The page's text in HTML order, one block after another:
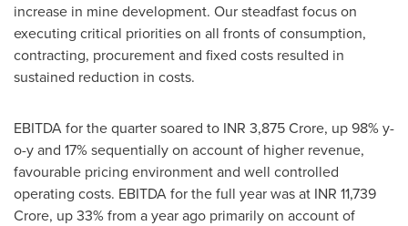
increase in mine development. Our steadfast focus on
executing critical priorities on all fronts of consumption,
contracting, procurement and fixed costs resulted in
sustained reduction in costs.
EBITDA for the quarter soared to INR 3,875 Crore, up 98% y-
o-y and 17% sequentially on account of higher revenue,
favourable pricing environment and well controlled
operating costs. EBITDA for the full year was at INR 11,739
Crore, up 33% from a year ago primarily on account of